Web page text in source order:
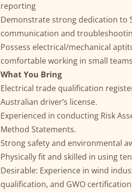
reporting
Demonstrate strong dedication to
communication and
Possess electrical/mechanical
comfortable working in small
What You Bring
Electrical trade qualification
Australian driver’s license.
Experienced in conducting Risk
Method Statements.
Strong safety and environmental
Physically fit and skilled in using
Desirable: Experience in wind
qualification, and GWO